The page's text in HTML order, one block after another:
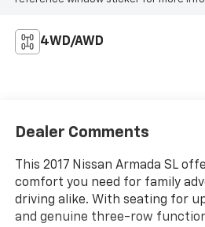
4WD/AWD
Dealer Comments
This 2017 Nissan Armada SL
comfort you need for family
driving alike. With seating for
and genuine three-row